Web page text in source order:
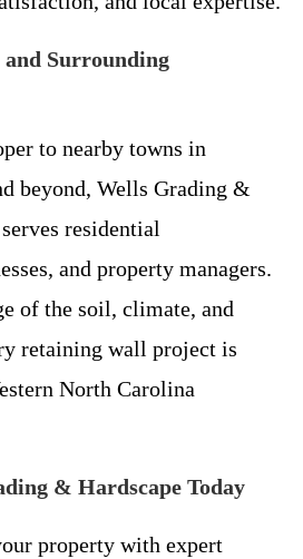
Surrounding
to nearby towns in
beyond, Wells Grading &
residential
and property managers.
of the soil, climate, and
retaining wall project is
North Carolina
& Hardscape Today
property with expert